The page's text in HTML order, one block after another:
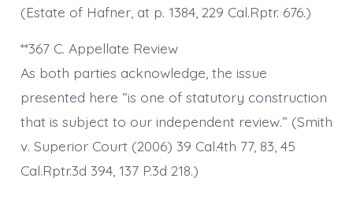
(Estate of Hafner, at p. 1384, 229 Cal.Rptr. 676.)
**367 C. Appellate Review
As both parties acknowledge, the issue
presented here “is one of statutory construction
that is subject to our independent review.” (Smith
v. Superior Court (2006) 39 Cal.4th 77, 83, 45
Cal.Rptr.3d 394, 137 P.3d 218.)